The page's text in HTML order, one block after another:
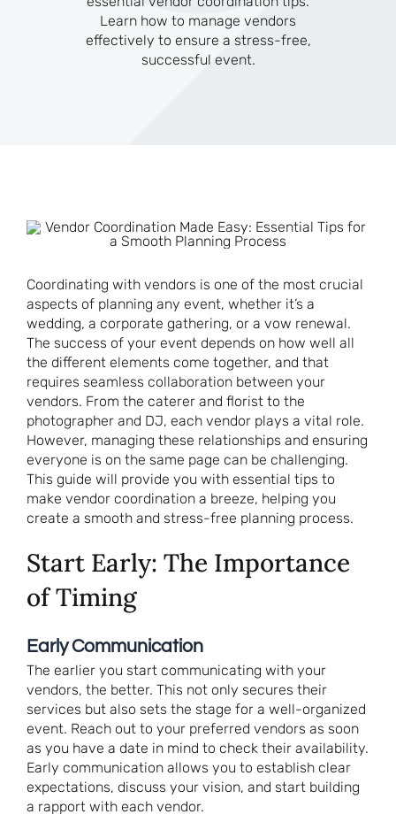
Learn how to manage vendors
effectively to ensure a stress-free,
successful event.
Coordinating with vendors is one of the most crucial
aspects of planning any event, whether it’s a
wedding, a corporate gathering, or a vow renewal.
The success of your event depends on how well all
the different elements come together, and that
requires seamless collaboration between your
vendors. From the caterer and florist to the
photographer and DJ, each vendor plays a vital role.
However, managing these relationships and ensuring
everyone is on the same page can be challenging.
This guide will provide you with essential tips to
make vendor coordination a breeze, helping you
create a smooth and stress-free planning process.
Start Early: The Importance
of Timing
Early Communication
The earlier you start communicating with your
vendors, the better. This not only secures their
services but also sets the stage for a well-organized
event. Reach out to your preferred vendors as soon
as you have a date in mind to check their availability.
Early communication allows you to establish clear
expectations, discuss your vision, and start building
a rapport with each vendor.